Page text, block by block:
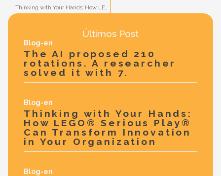
Thinking with Your Hands: How LEGO® Serious Play® Can Transform Innovation in Your Organization
Últimos Post
Blog-en
The AI proposed 210
rotations. A researcher
solved it with 7.
Blog-en
Thinking with Your Hands:
How LEGO® Serious Play®
Can Transform Innovation
in Your Organization
Blog-en